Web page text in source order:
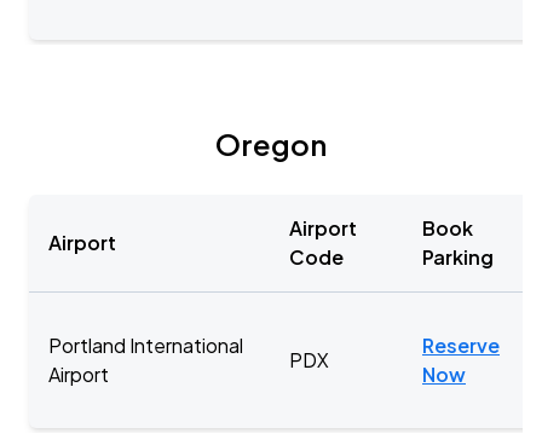
Oregon
Airport
Airport
Code
Book
Parking
Portland International
Airport
PDX
Reserve
Now